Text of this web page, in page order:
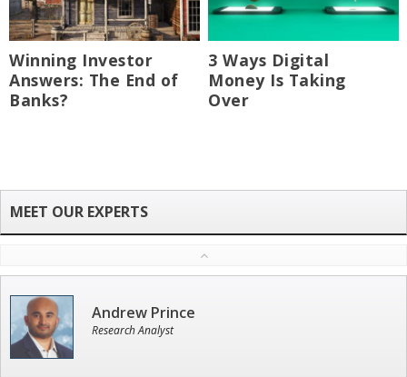
Winning Investor
Answers: The End of
Banks?
3 Ways Digital
Money Is Taking
Over
Andrew Prince
Research Analyst